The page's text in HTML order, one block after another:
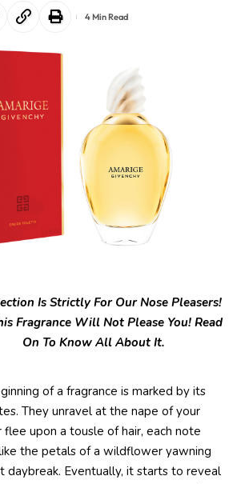
4 Min Read
Is Strictly For Our Nose Pleasers!
Fragrance Will Not Please You! Read
On To Know All About It.
of a fragrance is marked by its
They unravel at the nape of your
flee upon a tousle of hair, each note
the petals of a wildflower yawning
daybreak. Eventually, it starts to reveal